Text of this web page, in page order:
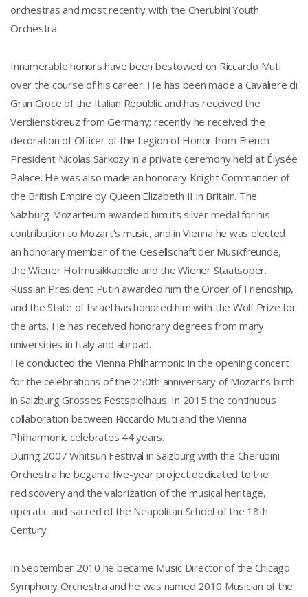
orchestras and most recently with the Cherubini Youth
Orchestra.
Innumerable honors have been bestowed on Riccardo Muti
over the course of his career. He has been made a Cavaliere di
Gran Croce of the Italian Republic and has received the
Verdienstkreuz from Germany; recently he received the
decoration of Officer of the Legion of Honor from French
President Nicolas Sarkozy in a private ceremony held at Élysée
Palace. He was also made an honorary Knight Commander of
the British Empire by Queen Elizabeth II in Britain. The
Salzburg Mozarteum awarded him its silver medal for his
contribution to Mozart’s music, and in Vienna he was elected
an honorary member of the Gesellschaft der Musikfreunde,
the Wiener Hofmusikkapelle and the Wiener Staatsoper.
Russian President Putin awarded him the Order of Friendship,
and the State of Israel has honored him with the Wolf Prize for
the arts. He has received honorary degrees from many
universities in Italy and abroad.
He conducted the Vienna Philharmonic in the opening concert
for the celebrations of the 250th anniversary of Mozart’s birth
in Salzburg Grosses Festspielhaus. In 2015 the continuous
collaboration between Riccardo Muti and the Vienna
Philharmonic celebrates 44 years.
During 2007 Whitsun Festival in Salzburg with the Cherubini
Orchestra he began a five-year project dedicated to the
rediscovery and the valorization of the musical heritage,
operatic and sacred of the Neapolitan School of the 18th
Century.
In September 2010 he became Music Director of the Chicago
Symphony Orchestra and he was named 2010 Musician of the